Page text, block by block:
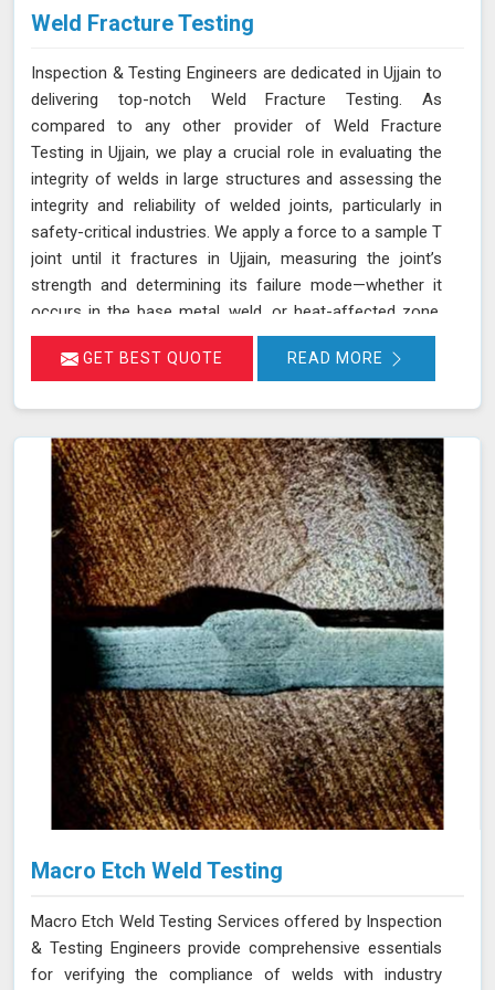
Weld Fracture Testing
Inspection & Testing Engineers are dedicated in Ujjain to
delivering top-notch Weld Fracture Testing. As
compared to any other provider of Weld Fracture
Testing in Ujjain, we play a crucial role in evaluating the
integrity of welds in large structures and assessing the
integrity and reliability of welded joints, particularly in
safety-critical industries. We apply a force to a sample T
joint until it fractures in Ujjain, measuring the joint’s
strength and determining its failure mode—whether it
occurs in the base metal, weld, or heat-affected zone.
This rigorous testing process helps ensure that welds
can withstand the operational stresses they will
GET BEST QUOTE READ MORE
Macro Etch Weld Testing
Macro Etch Weld Testing Services offered by Inspection
& Testing Engineers provide comprehensive essentials
for verifying the compliance of welds with industry